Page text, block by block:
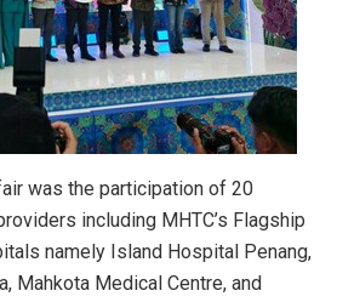
was the participation of 20
including MHTC’s Flagship
namely Island Hospital Penang,
Mahkota Medical Centre, and